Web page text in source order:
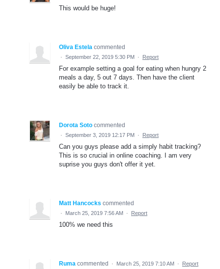
This would be huge!
Oliva Estela commented
· September 22, 2019 5:30 PM · Report
For example setting a goal for eating when hungry 2
meals a day, 5 out 7 days. Then have the client
easily be able to track it.
Dorota Soto commented
· September 3, 2019 12:17 PM · Report
Can you guys please add a simply habit tracking?
This is so crucial in online coaching. I am very
suprise you guys don't offer it yet.
Matt Hancocks commented
· March 25, 2019 7:56 AM · Report
100% we need this
Ruma commented · March 25, 2019 7:10 AM · Report